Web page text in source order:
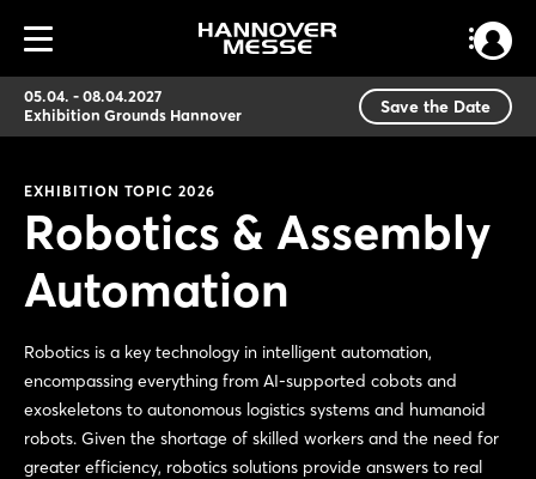
05.04. - 08.04.2027
Exhibition Grounds Hannover
Save the Date
EXHIBITION TOPIC 2026
Robotics & Assembly
Automation
Robotics is a key technology in intelligent automation,
encompassing everything from AI-supported cobots and
exoskeletons to autonomous logistics systems and humanoid
robots. Given the shortage of skilled workers and the need for
greater efficiency, robotics solutions provide answers to real